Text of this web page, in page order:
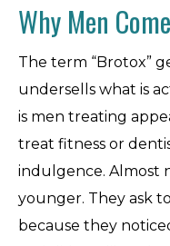
Why Men
The term “Brotox”
undersells what is
is men treating
treat fitness or
indulgence. Almost
younger. They ask
because they